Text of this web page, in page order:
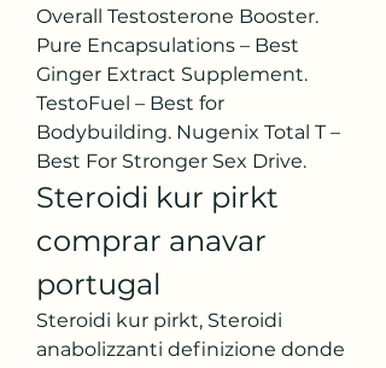
Overall Testosterone Booster.
Pure Encapsulations – Best
Ginger Extract Supplement.
TestoFuel – Best for
Bodybuilding. Nugenix Total T –
Best For Stronger Sex Drive.
Steroidi kur pirkt
comprar anavar
portugal
Steroidi kur pirkt, Steroidi
anabolizzanti definizione donde